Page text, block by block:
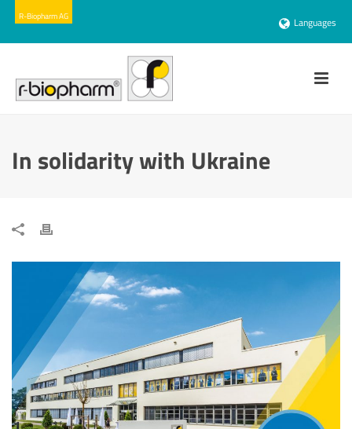
Languages
In solidarity with Ukraine